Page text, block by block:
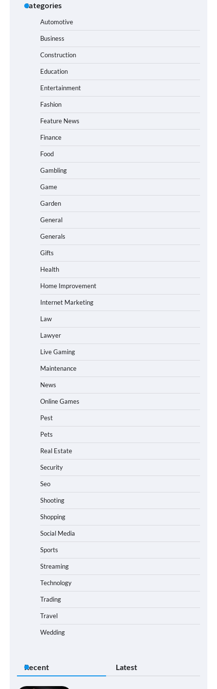
Categories
Automotive
Business
Construction
Education
Entertainment
Fashion
Feature News
Finance
Food
Gambling
Game
Garden
General
Generals
Gifts
Health
Home Improvement
Internet Marketing
Law
Lawyer
Live Gaming
Maintenance
News
Online Games
Pest
Pets
Real Estate
Security
Seo
Shooting
Shopping
Social Media
Sports
Streaming
Technology
Trading
Travel
Wedding
Recent Latest